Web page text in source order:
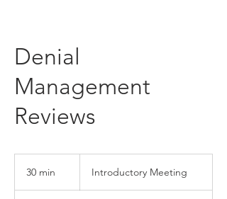
Denial
Management
Reviews
30 min Introductory Meeting